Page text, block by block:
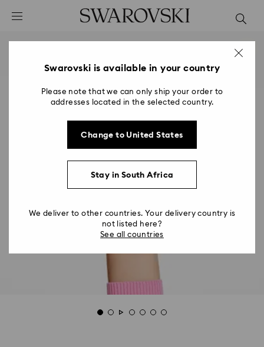
Accesskeys list
2 - FooterSwarovski is available in your country
Please note that we can only ship your order to
addresses located in the selected country.
Change to United States
Stay in South Africa
We deliver to other countries. Your delivery country is
not listed here?
See all countries